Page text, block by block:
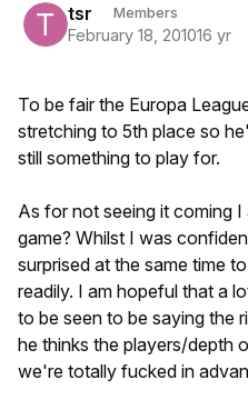
tsr Members
February 18, 201016 yr
To be fair the Europa
stretching to 5th place so
still something to play for.
As for not seeing it coming
game? Whilst I was
surprised at the same time
readily. I am hopeful that a
to be seen to be saying the
he thinks the players/depth
we're totally fucked in